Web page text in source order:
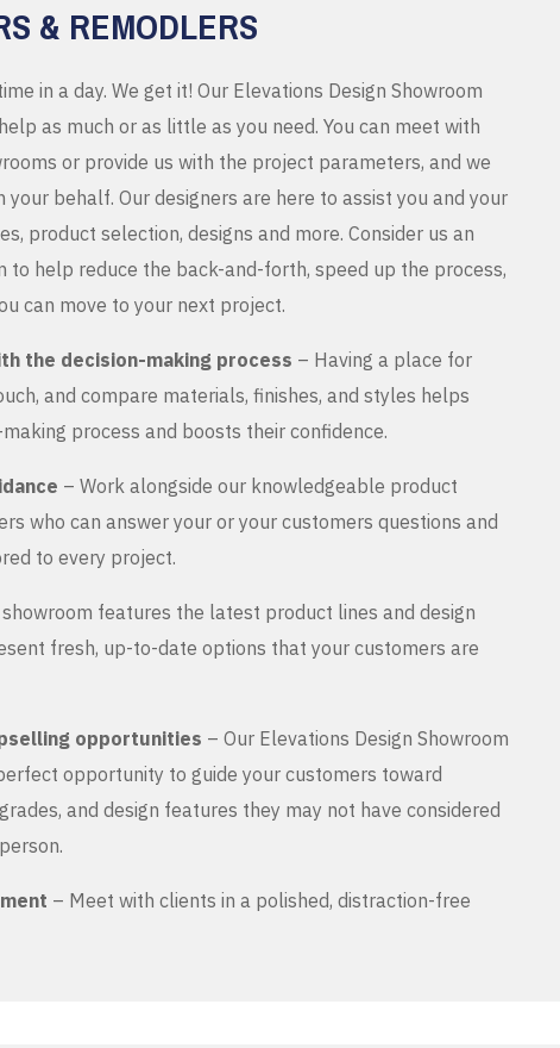
& REMODLERS
in a day. We get it! Our Elevations Design Showroom
as much or as little as you need. You can meet with
or provide us with the project parameters, and we
your behalf. Our designers are here to assist you and your
product selection, designs and more. Consider us an
to help reduce the back-and-forth, speed up the process,
can move to your next project.
the decision-making process – Having a place for
and compare materials, finishes, and styles helps
process and boosts their confidence.
– Work alongside our knowledgeable product
who can answer your or your customers questions and
to every project.
showroom features the latest product lines and design
fresh, up-to-date options that your customers are
opportunities – Our Elevations Design Showroom
opportunity to guide your customers toward
and design features they may not have considered
– Meet with clients in a polished, distraction-free